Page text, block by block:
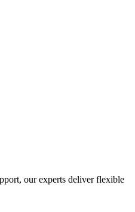
our experts deliver flexible